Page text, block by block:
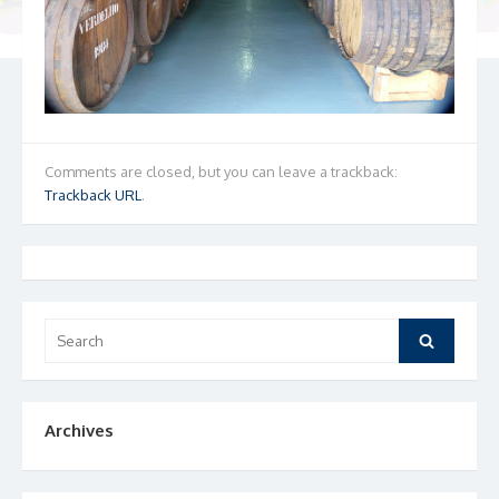
Comments are closed, but you can leave a trackback:
Trackback URL .
for:
Search
Archives